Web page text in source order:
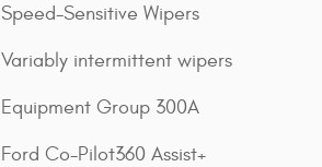
Speed-Sensitive Wipers
Variably intermittent wipers
Equipment Group 300A
Ford Co-Pilot360 Assist+